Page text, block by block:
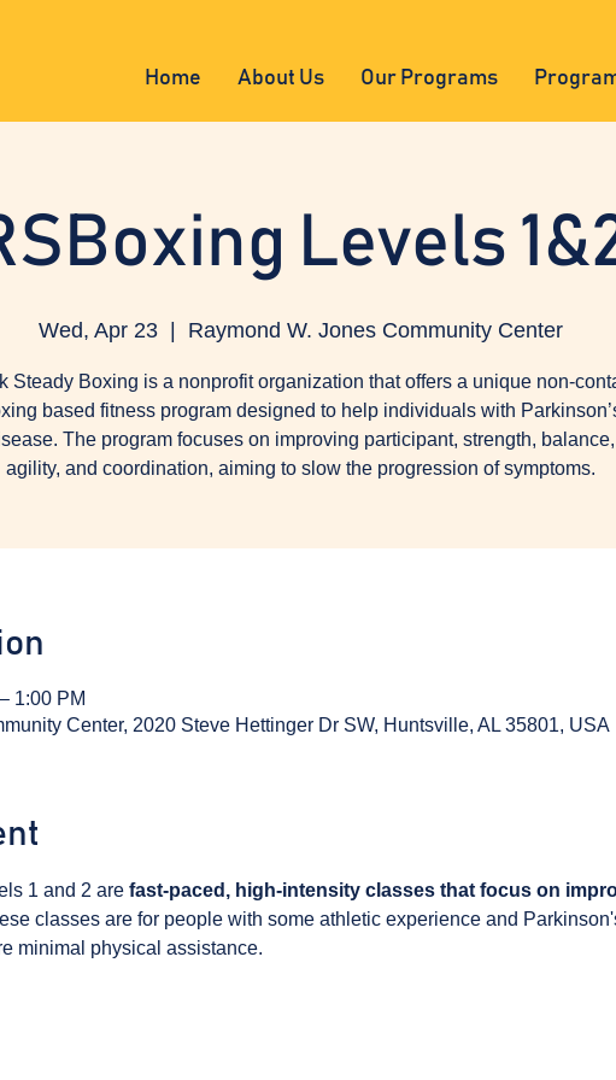
Home About Us Our Programs
Levels
Wed, Apr 23
  |
Raymond W. Jones Community Center
Steady Boxing is a nonprofit organization that offers a unique non-
based fitness program designed to help individuals with
The program focuses on improving participant, strength, balance,
agility, and coordination, aiming to slow the progression of symptoms.
1:00 PM
Center, 2020 Steve Hettinger Dr SW, Huntsville, AL 35801, USA
1 and 2 are fast-paced, high-intensity classes that focus on
classes are for people with some athletic experience and
minimal physical assistance.